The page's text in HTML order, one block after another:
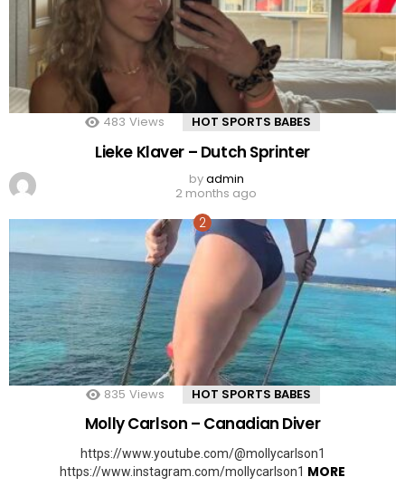
483 Views HOT SPORTS BABES
Lieke Klaver – Dutch Sprinter
byadmin
2 months ago
835 Views HOT SPORTS BABES
Molly Carlson – Canadian Diver
https://www.youtube.com/@mollycarlson1
https://www.instagram.com/mollycarlson1 MORE